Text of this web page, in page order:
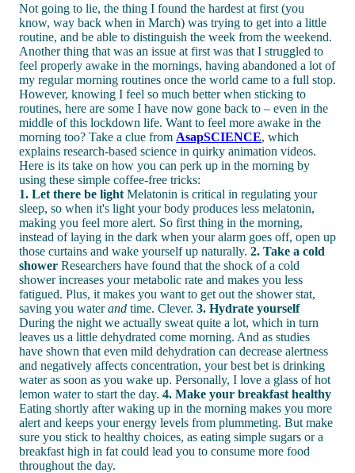
Not going to lie, the thing I found the hardest at first (you
know, way back when in March) was trying to get into a little
routine, and be able to distinguish the week from the weekend.
Another thing that was an issue at first was that I struggled to
feel properly awake in the mornings, having abandoned a lot of
my regular morning routines once the world came to a full stop.
However, knowing I feel so much better when sticking to
routines, here are some I have now gone back to – even in the
middle of this lockdown life. Want to feel more awake in the
morning too? Take a clue from AsapSCIENCE, which
explains research-based science in quirky animation videos.
Here is its take on how you can perk up in the morning by
using these simple coffee-free tricks:
1. Let there be light Melatonin is critical in regulating your
sleep, so when it's light your body produces less melatonin,
making you feel more alert. So first thing in the morning,
instead of laying in the dark when your alarm goes off, open up
those curtains and wake yourself up naturally. 2. Take a cold
shower Researchers have found that the shock of a cold
shower increases your metabolic rate and makes you less
fatigued. Plus, it makes you want to get out the shower stat,
saving you waterand time. Clever. 3. Hydrate yourself
During the night we actually sweat quite a lot, which in turn
leaves us a little dehydrated come morning. And as studies
have shown that even mild dehydration can decrease alertness
and negatively affects concentration, your best bet is drinking
water as soon as you wake up. Personally, I love a glass of hot
lemon water to start the day. 4. Make your breakfast healthy
Eating shortly after waking up in the morning makes you more
alert and keeps your energy levels from plummeting. But make
sure you stick to healthy choices, as eating simple sugars or a
breakfast high in fat could lead you to consume more food
throughout the day.